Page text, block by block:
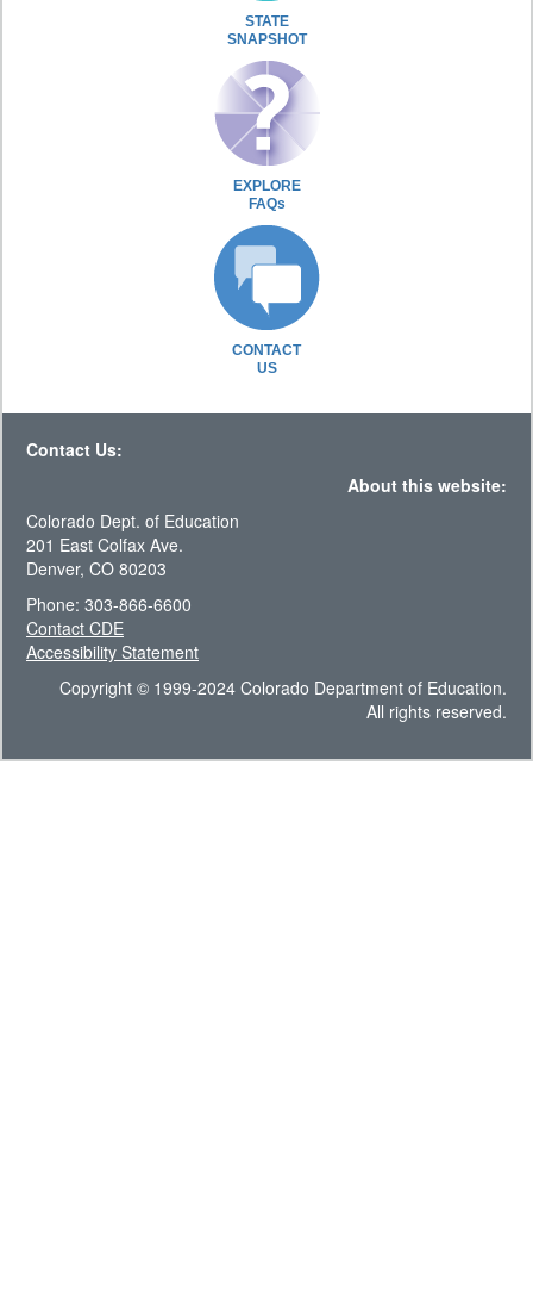
STATE
SNAPSHOT
EXPLORE
FAQs
CONTACT
US
Contact Us:
About this website:
Colorado Dept. of Education
201 East Colfax Ave.
Denver, CO 80203
Phone: 303-866-6600
Contact CDE
Accessibility Statement
Copyright © 1999-2024 Colorado Department of Education.
All rights reserved.